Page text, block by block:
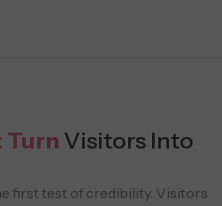
Turn Visitors Into
first test of credibility. Visitors